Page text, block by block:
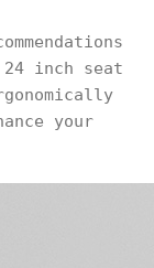
inch seat
your